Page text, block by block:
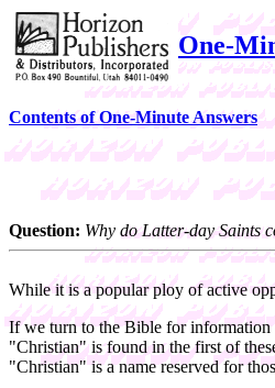
One-
Contents of One-Minute Answers
Question: Why do Latter-day Saints
While it is a popular ploy of active
If we turn to the Bible for information
"Christian" is found in the first of
"Christian" is a name reserved for